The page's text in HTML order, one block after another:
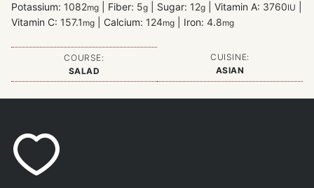
Potassium: 1082mg Fiber: 5g Sugar: 12g Vitamin A: 3760IU
Vitamin C: 157.1 mg Calcium: 124mg Iron: 4.8mg
COURSE:
SALAD
CUISINE:
ASIAN